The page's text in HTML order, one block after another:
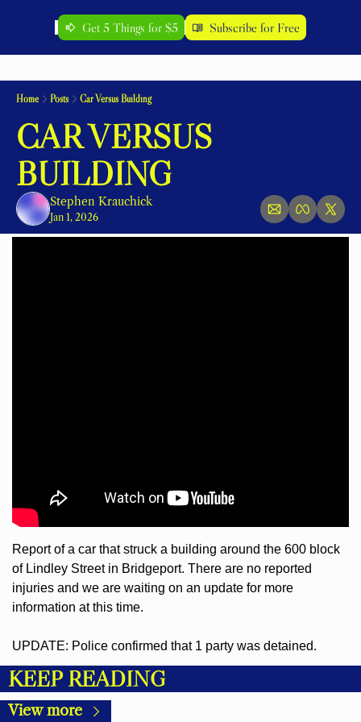
Get 5 Things for $5 Subscribe for Free
Home Posts Car Versus Building
CAR VERSUS
BUILDING
Stephen Krauchick
Jan 1, 2026
Report of a car that struck a building around the 600 block
of Lindley Street in Bridgeport. There are no reported
injuries and we are waiting on an update for more
information at this time.
UPDATE: Police confirmed that 1 party was detained.
KEEP READING
View more